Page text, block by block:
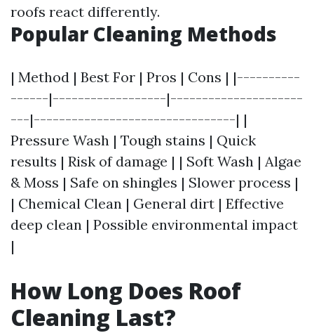
roofs react differently.
Popular Cleaning Methods
| Method | Best For | Pros | Cons | |----------
------|------------------|---------------------
---|--------------------------------| |
Pressure Wash | Tough stains | Quick
results | Risk of damage | | Soft Wash | Algae
& Moss | Safe on shingles | Slower process |
| Chemical Clean | General dirt | Effective
deep clean | Possible environmental impact
|
How Long Does Roof
Cleaning Last?